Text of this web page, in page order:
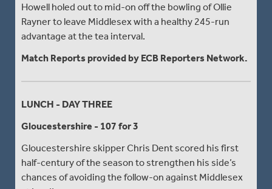
Howell holed out to mid-on off the bowling of Ollie
Rayner to leave Middlesex with a healthy 245-run
advantage at the tea interval.
Match Reports provided by ECB Reporters Network.
LUNCH - DAY THREE
Gloucestershire - 107 for 3
Gloucestershire skipper Chris Dent scored his first
half-century of the season to strengthen his side’s
chances of avoiding the follow-on against Middlesex